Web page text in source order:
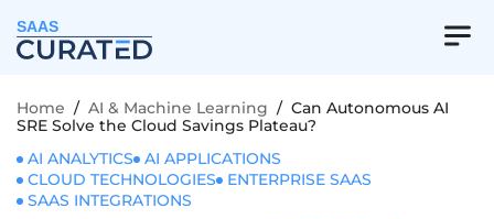
SAAS
Home / AI & Machine Learning / Can Autonomous AI
SRE Solve the Cloud Savings Plateau?
AI ANALYTICS
AI APPLICATIONS
CLOUD TECHNOLOGIES
ENTERPRISE SAAS
SAAS INTEGRATIONS